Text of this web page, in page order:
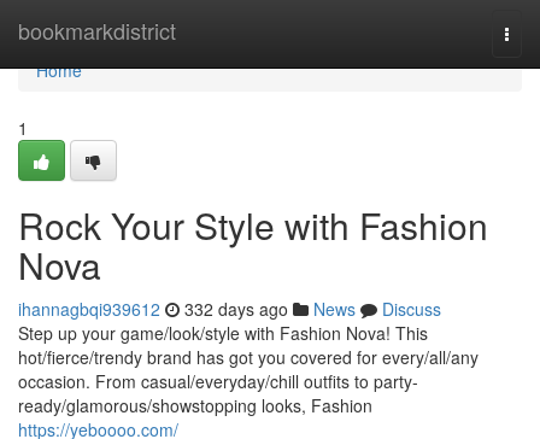
bookmarkdistrict
Home
Home
1
Rock Your Style with Fashion
Nova
ihannagbqi939612 332 days ago News
Discuss
Step up your game/look/style with Fashion Nova! This
hot/fierce/trendy brand has got you covered for every/all/any
occasion. From casual/everyday/chill outfits to party-
ready/glamorous/showstopping looks, Fashion
https://yeboooo.com/